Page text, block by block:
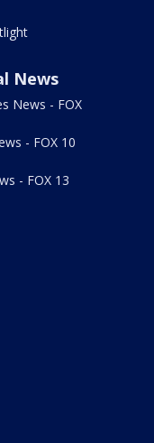
News
News - FOX
- FOX 10
- FOX 13